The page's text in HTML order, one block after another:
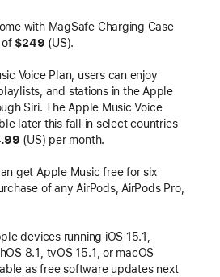
with MagSafe Charging Case
of $249 (US).
Voice Plan, users can enjoy
and stations in the Apple
Siri. The Apple Music Voice
later this fall in select countries
(US) per month.
get Apple Music free for six
of any AirPods, AirPods Pro,
devices running iOS 15.1,
8.1, tvOS 15.1, or macOS
as free software updates next